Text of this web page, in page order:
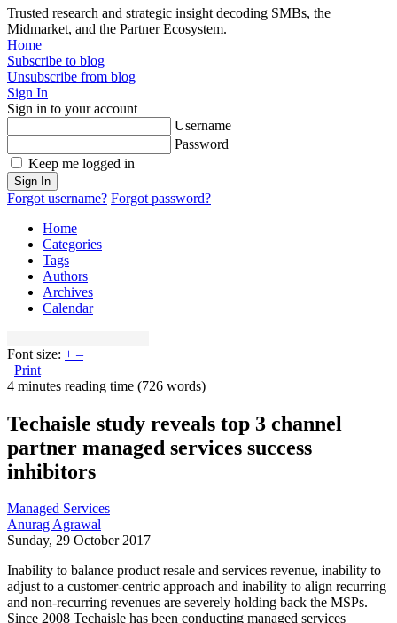
Trusted research and strategic insight decoding SMBs, the
Midmarket, and the Partner Ecosystem.
Home
Subscribe to blog
Unsubscribe from blog
Sign In
Sign in to your account
Username
Password
Keep me logged in
Sign In
Forgot username? Forgot password?
Home
Categories
Tags
Authors
Archives
Calendar
Font size: + –
Print
4 minutes reading time (726 words)
Techaisle study reveals top 3 channel
partner managed services success
inhibitors
Managed Services
Anurag Agrawal
Sunday, 29 October 2017
Inability to balance product resale and services revenue, inability to
adjust to a customer-centric approach and inability to align recurring
and non-recurring revenues are severely holding back the MSPs.
Since 2008 Techaisle has been conducting managed services